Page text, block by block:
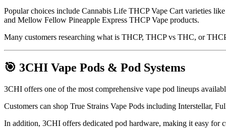
Popular choices include Cannabis Life THCP Vape Cart varieties
and Mellow Fellow Pineapple Express THCP Vape products.
Many customers researching what is THCP, THCP vs THC, or
🎯 3CHI Vape Pods & Pod Systems
3CHI offers one of the most comprehensive vape pod lineups
Customers can shop True Strains Vape Pods including Interstellar,
In addition, 3CHI offers dedicated pod hardware, making it easy for